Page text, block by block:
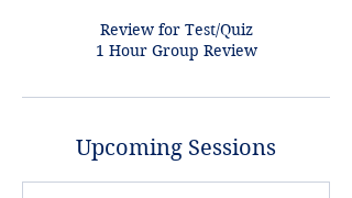
Review for Test/Quiz
1 Hour Group Review
Upcoming Sessions